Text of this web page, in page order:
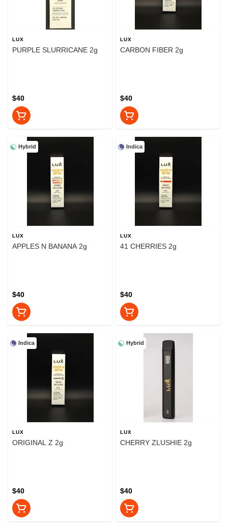
LUX
PURPLE SLURRICANE 2g
$40
LUX
CARBON FIBER 2g
$40
Hybrid
LUX
APPLES N BANANA 2g
$40
Indica
LUX
41 CHERRIES 2g
$40
Indica
LUX
ORIGINAL Z 2g
$40
Hybrid
LUX
CHERRY ZLUSHIE 2g
$40